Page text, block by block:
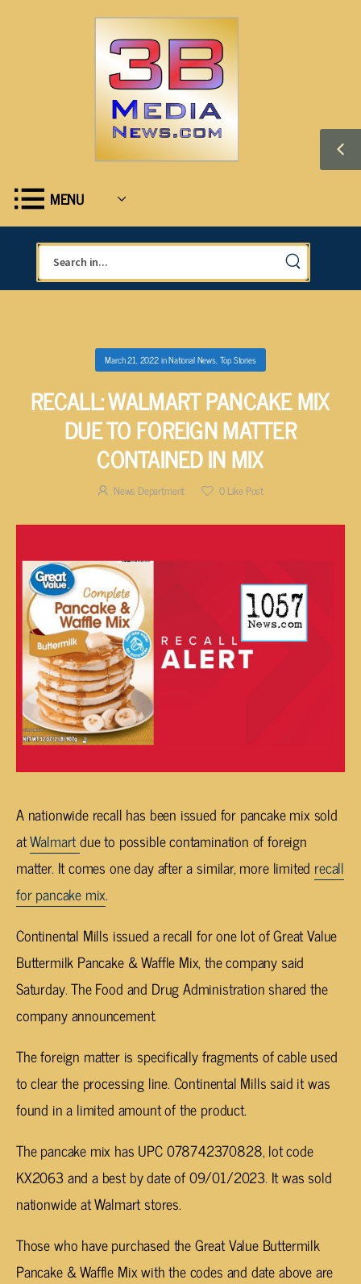
MENU
March 21, 2022inNational News,Top Stories
RECALL: WALMART PANCAKE MIX
DUE TO FOREIGN MATTER
CONTAINED IN MIX
News Department 0Like Post
A nationwide recall has been issued for pancake mix sold
atWalmartdue to possible contamination of foreign
matter. It comes one day after a similar, more limited recall
for pancake mix.
Continental Mills issued a recall for one lot of Great Value
Buttermilk Pancake & Waffle Mix, the company said
Saturday. The Food and Drug Administration shared the
company announcement.
The foreign matter is specifically fragments of cable used
to clear the processing line. Continental Mills said it was
found in a limited amount of the product.
The pancake mix has UPC 078742370828, lot code
KX2063 and a best by date of 09/01/2023. It was sold
nationwide at Walmart stores.
Those who have purchased the Great Value Buttermilk
Pancake & Waffle Mix with the codes and date above are